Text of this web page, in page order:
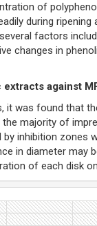
of
during ripening
factors
changes in
against
it was found that
the majority of
inhibition zones
in diameter may
of each disk